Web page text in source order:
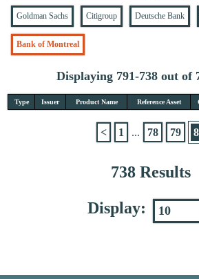
Goldman Sachs Citigroup Deutsche Bank
Bank of Montreal
Displaying 791-738 out of
Type Issuer Product Name Reference Asset
738 Results
< 1 ... 78 79
Display: